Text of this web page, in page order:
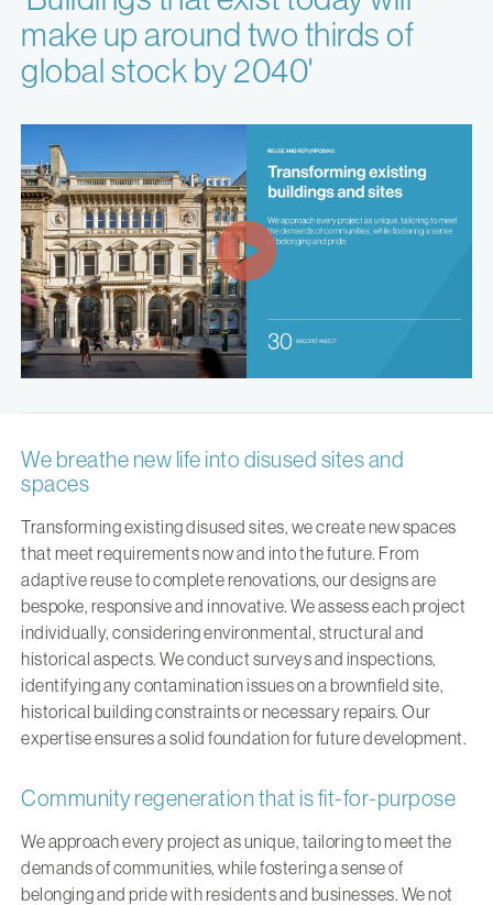
make up around two thirds of
global stock by 2040'
We breathe new life into disused sites and
spaces
Transforming existing disused sites, we create new spaces
that meet requirements now and into the future. From
adaptive reuse to complete renovations, our designs are
bespoke, responsive and innovative. We assess each project
individually, considering environmental, structural and
historical aspects. We conduct surveys and inspections,
identifying any contamination issues on a brownfield site,
historical building constraints or necessary repairs. Our
expertise ensures a solid foundation for future development.
Community regeneration that is fit-for-purpose
We approach every project as unique, tailoring to meet the
demands of communities, while fostering a sense of
belonging and pride with residents and businesses. We not